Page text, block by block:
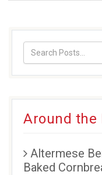
Around the
Altermese
Baked